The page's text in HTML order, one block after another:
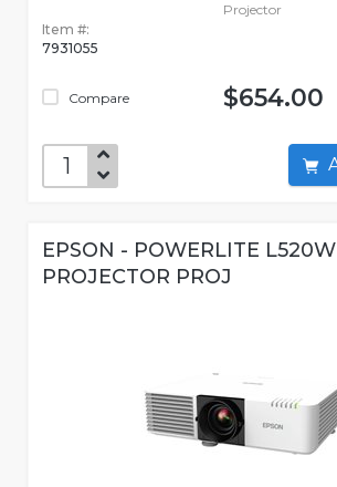
Item #:
7931055
Compare
Projector
$654.00
EPSON - POWERLITE L520W
PROJECTOR PROJ